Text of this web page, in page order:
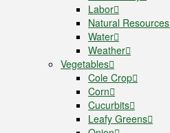
Labor
Natural Resources
Water
Weather
Vegetables
Cole Crop
Corn
Cucurbits
Leafy Greens